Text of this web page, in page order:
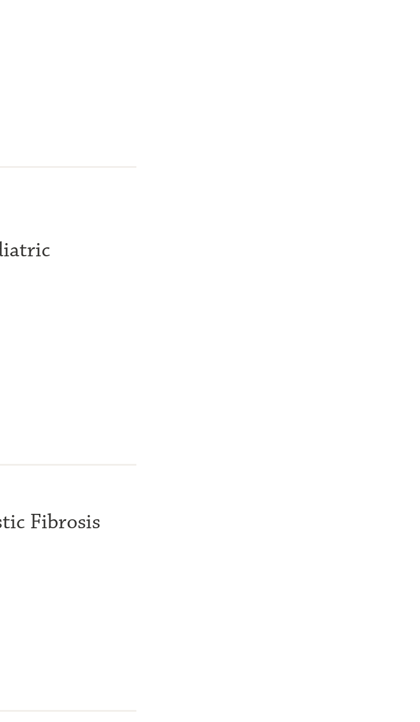
Fibrosis